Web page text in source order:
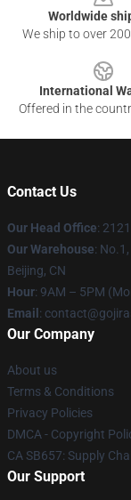
Worldwide
We ship to over
International
Offered in the
Contact Us
Our Head Office:
Our Warehouse:
Beijing, CN
Hour: 9AM – 5PM
Email :
Our Company
About us
Terms & Conditions
Privacy Policies
DMCA - Copyright
CA SB657: Supply
Our Support